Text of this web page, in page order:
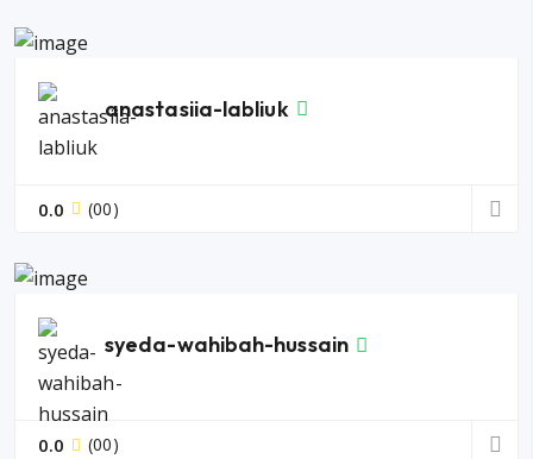
anastasiia-labliuk
0.0 (00)
syeda-wahibah-hussain
0.0 (00)